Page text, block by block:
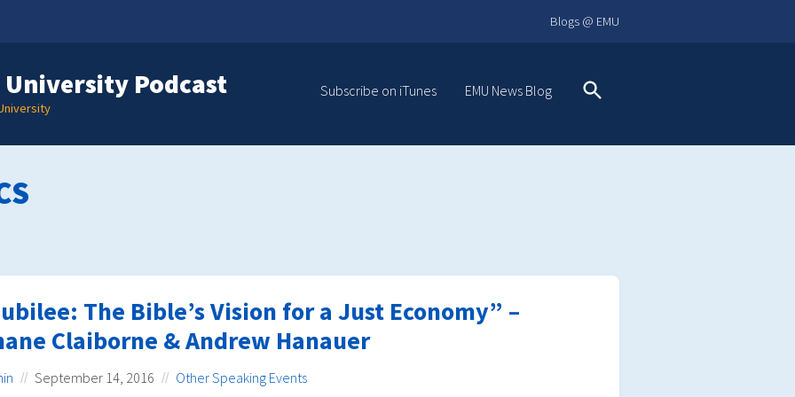
Blogs @ EMU
Podcast Subscribe on iTunes EMU News Blog
Search
The Bible’s Vision for a Just Economy” –
Claiborne & Andrew Hanauer
September 14, 2016 Other Speaking Events